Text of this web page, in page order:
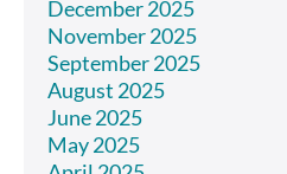
December 2025
November 2025
September 2025
August 2025
June 2025
May 2025